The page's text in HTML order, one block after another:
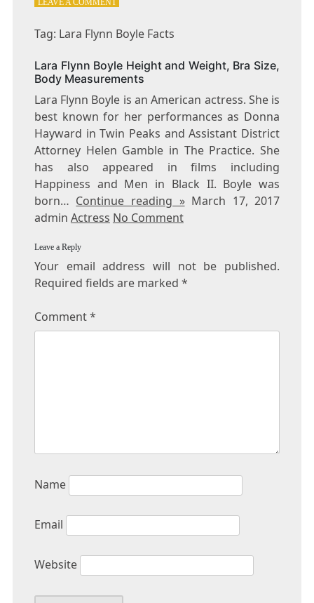
LEAVE A COMMENT
FLYNN
FACTS
Tag: Lara Flynn Boyle Facts
Lara Flynn Boyle Height and Weight, Bra Size,
Body Measurements
Lara Flynn Boyle is an American actress. She is
best known for her performances as Donna
Hayward in Twin Peaks and Assistant District
Attorney Helen Gamble in The Practice. She
has also appeared in films including
Happiness and Men in Black II. Boyle was
born… Continue reading »March 17, 2017
admin Actress No Comment
Leave a Reply
Your email address will not be published.
Required fields are marked *
Comment*
Name
Email
Website